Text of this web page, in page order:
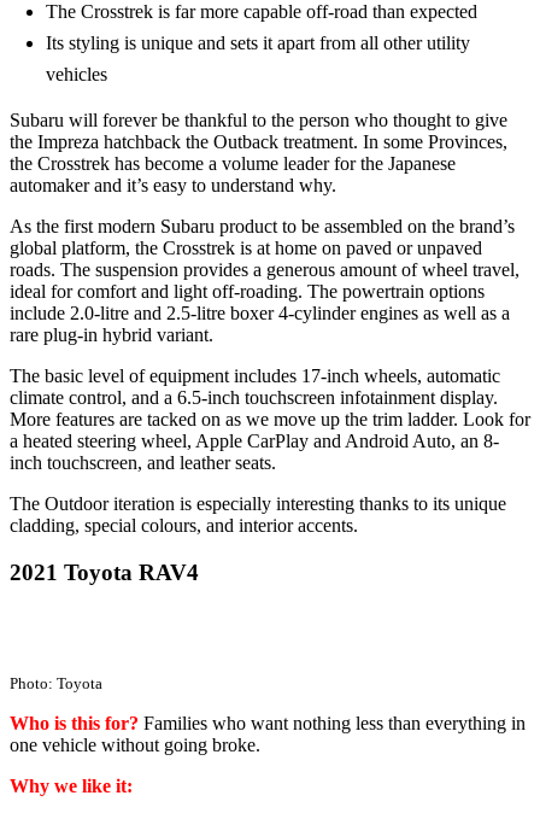
The Crosstrek is far more capable off-road than expected
Its styling is unique and sets it apart from all other utility
vehicles
Subaru will forever be thankful to the person who thought to give
the Impreza hatchback the Outback treatment. In some Provinces,
the Crosstrek has become a volume leader for the Japanese
automaker and it’s easy to understand why.
As the first modern Subaru product to be assembled on the brand’s
global platform, the Crosstrek is at home on paved or unpaved
roads. The suspension provides a generous amount of wheel travel,
ideal for comfort and light off-roading. The powertrain options
include 2.0-litre and 2.5-litre boxer 4-cylinder engines as well as a
rare plug-in hybrid variant.
The basic level of equipment includes 17-inch wheels, automatic
climate control, and a 6.5-inch touchscreen infotainment display.
More features are tacked on as we move up the trim ladder. Look for
a heated steering wheel, Apple CarPlay and Android Auto, an 8-
inch touchscreen, and leather seats.
The Outdoor iteration is especially interesting thanks to its unique
cladding, special colours, and interior accents.
2021 Toyota RAV4
Photo: Toyota
Who is this for? Families who want nothing less than everything in
one vehicle without going broke.
Why we like it: